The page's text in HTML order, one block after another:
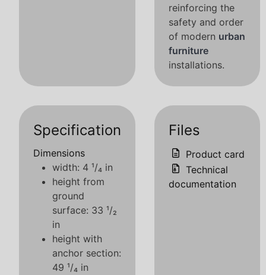
reinforcing the
safety and order
of modern urban
furniture
installations.
Specification
Dimensions
width: 4 ¹/₄ in
height from
ground
surface: 33 ¹/₂
in
height with
anchor section:
49 ¹/₄ in
Files
Product card
Technical
documentation